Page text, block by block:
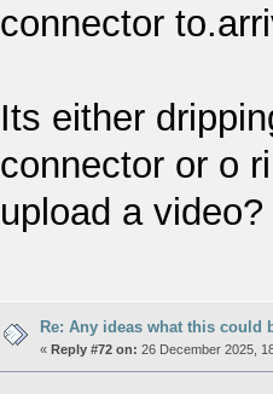
connector
Its either
connector or o
upload a video?
Re: Any ideas what this could
« Reply #72 on: 26 December 2025,